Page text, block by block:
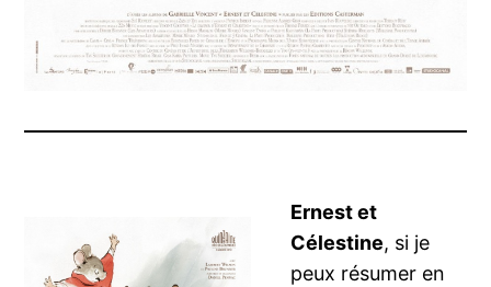
Ernest et
Célestine, si je
peux résumer en